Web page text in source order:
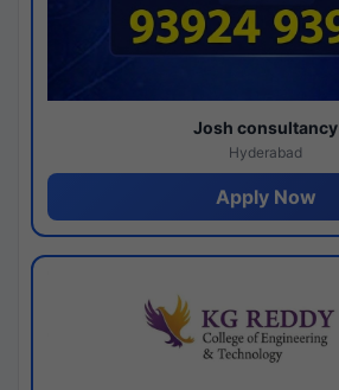
Josh consultancy
Hyderabad
Apply Now